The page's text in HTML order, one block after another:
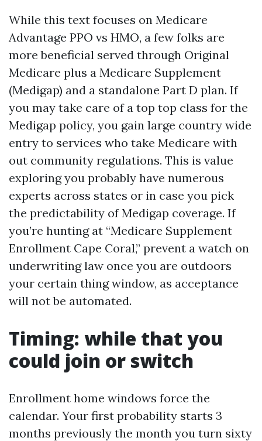
While this text focuses on Medicare
Advantage PPO vs HMO, a few folks are
more beneficial served through Original
Medicare plus a Medicare Supplement
(Medigap) and a standalone Part D plan. If
you may take care of a top top class for the
Medigap policy, you gain large country wide
entry to services who take Medicare with
out community regulations. This is value
exploring you probably have numerous
experts across states or in case you pick
the predictability of Medigap coverage. If
you’re hunting at “Medicare Supplement
Enrollment Cape Coral,” prevent a watch on
underwriting law once you are outdoors
your certain thing window, as acceptance
will not be automated.
Timing: while that you
could join or switch
Enrollment home windows force the
calendar. Your first probability starts 3
months previously the month you turn sixty